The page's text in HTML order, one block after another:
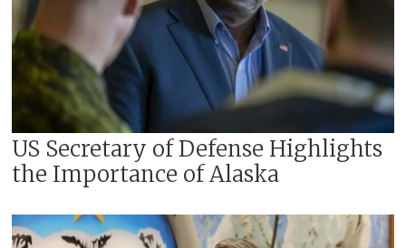
US Secretary of Defense Highlights
the Importance of Alaska